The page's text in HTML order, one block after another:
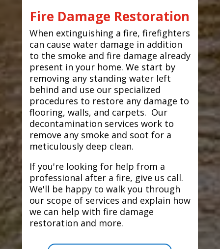
Fire Damage Restoration
When extinguishing a fire, firefighters
can cause water damage in addition
to the smoke and fire damage already
present in your home. We start by
removing any standing water left
behind and use our specialized
procedures to restore any damage to
flooring, walls, and carpets. Our
decontamination services work to
remove any smoke and soot for a
meticulously deep clean.
If you're looking for help from a
professional after a fire, give us call.
We'll be happy to walk you through
our scope of services and explain how
we can help with fire damage
restoration and more.